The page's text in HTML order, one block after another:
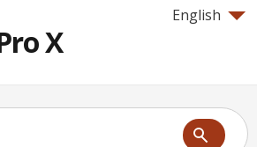
English
X